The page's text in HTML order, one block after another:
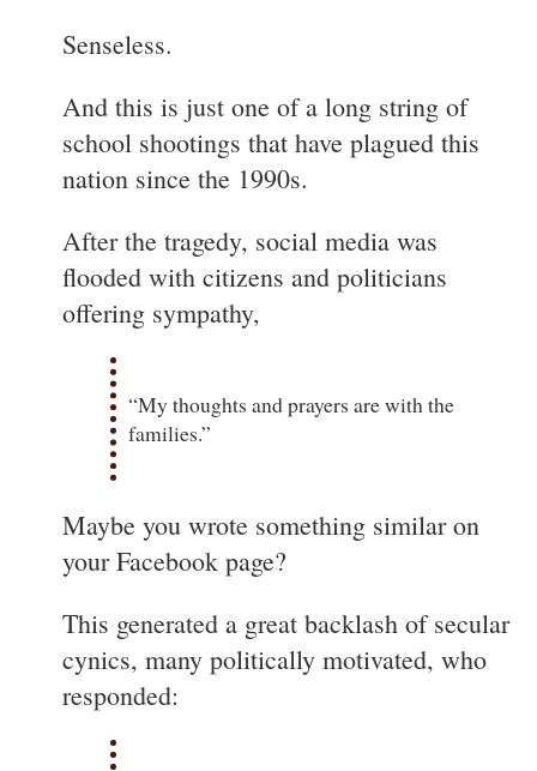
Senseless.
And this is just one of a long string of
school shootings that have plagued this
nation since the 1990s.
After the tragedy, social media was
flooded with citizens and politicians
offering sympathy,
“My thoughts and prayers are with the
families.”
Maybe you wrote something similar on
your Facebook page?
This generated a great backlash of secular
cynics, many politically motivated, who
responded: